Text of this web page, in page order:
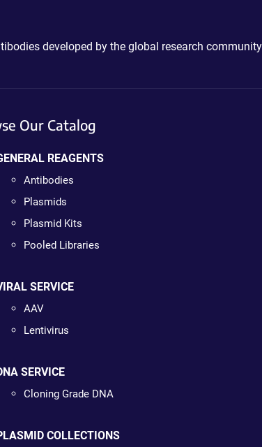
developed by the global research
Our Catalog
REAGENTS
Antibodies
Plasmids
Plasmid Kits
Pooled Libraries
SERVICE
AAV
Lentivirus
SERVICE
Cloning Grade DNA
COLLECTIONS